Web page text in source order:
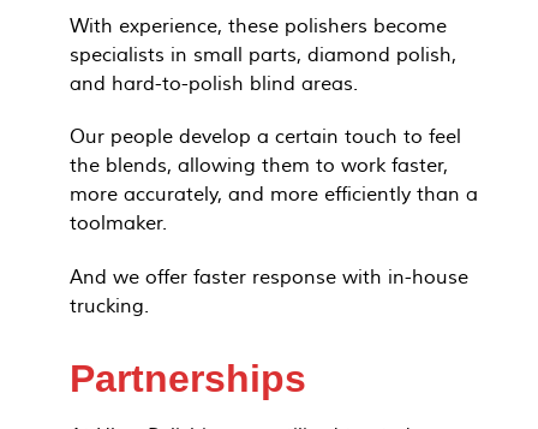
With experience, these polishers become
specialists in small parts, diamond polish,
and hard-to-polish blind areas.
Our people develop a certain touch to feel
the blends, allowing them to work faster,
more accurately, and more efficiently than a
toolmaker.
And we offer faster response with in-house
trucking.
Partnerships